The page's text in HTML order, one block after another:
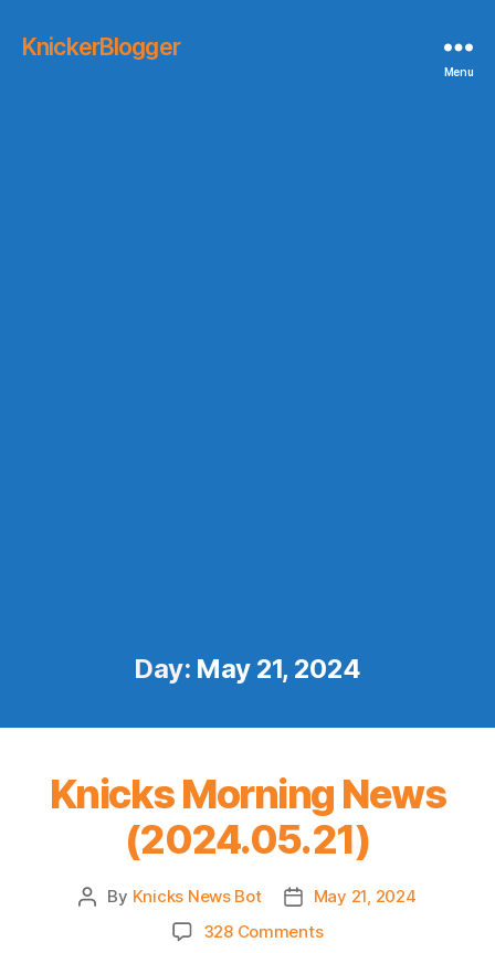
KnickerBlogger
Menu
Day: May 21, 2024
Knicks Morning News
(2024.05.21)
Post
By Knicks News Bot
Post
date
May 21, 2024
328 Commentson